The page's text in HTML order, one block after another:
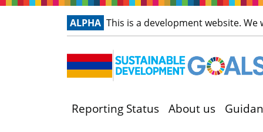
ALPHA This is a development website. We
Reporting Status About us